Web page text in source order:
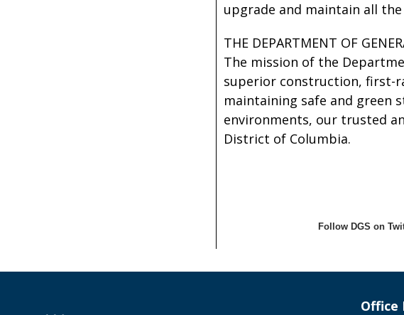
upgrade and maintain all the
THE DEPARTMENT OF
The mission of the
superior construction, first-
maintaining safe and green
environments, our trusted
District of Columbia.
Follow DGS on
Office